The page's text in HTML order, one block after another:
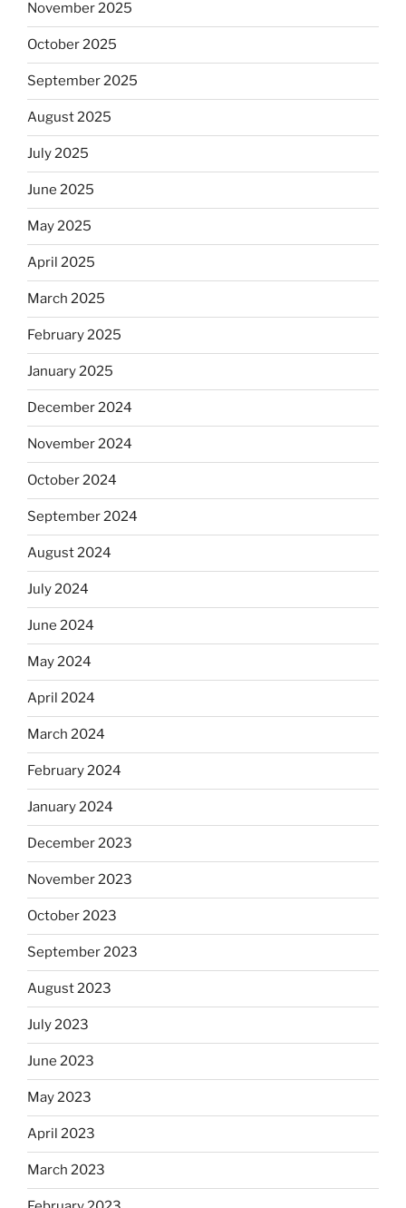
November 2025
October 2025
September 2025
August 2025
July 2025
June 2025
May 2025
April 2025
March 2025
February 2025
January 2025
December 2024
November 2024
October 2024
September 2024
August 2024
July 2024
June 2024
May 2024
April 2024
March 2024
February 2024
January 2024
December 2023
November 2023
October 2023
September 2023
August 2023
July 2023
June 2023
May 2023
April 2023
March 2023